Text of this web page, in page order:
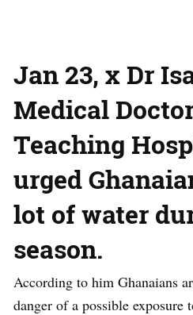
Jan 23, x Dr
Medical
Teaching
urged
lot of water
season.
According to him Ghanaians
danger of a possible